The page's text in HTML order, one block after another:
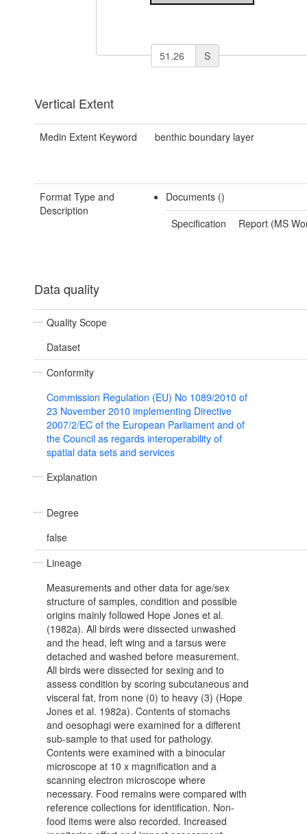
S
Vertical Extent
Medin Extent Keyword benthic boundary layer
Format Type and
Description
Documents ()
Specification
Report (MS
Data quality
Quality Scope
Dataset
Conformity
Commission Regulation (EU) No 1089/2010 of
23 November 2010 implementing Directive
2007/2/EC of the European Parliament and of
the Council as regards interoperability of
spatial data sets and services
Explanation
Degree
false
Lineage
Measurements and other data for age/sex
structure of samples, condition and possible
origins mainly followed Hope Jones et al.
(1982a). All birds were dissected unwashed
and the head, left wing and a tarsus were
detached and washed before measurement.
All birds were dissected for sexing and to
assess condition by scoring subcutaneous and
visceral fat, from none (0) to heavy (3) (Hope
Jones et al. 1982a). Contents of stomachs
and oesophagi were examined for a different
sub-sample to that used for pathology.
Contents were examined with a binocular
microscope at 10 x magnification and a
scanning electron microscope where
necessary. Food remains were compared with
reference collections for identification. Non-
food items were also recorded. Increased